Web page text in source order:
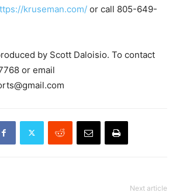
kruseman.com/ or call 805-649-
by Scott Daloisio. To contact
or email
Next article